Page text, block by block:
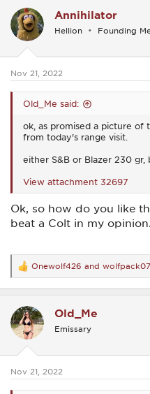
t
i
o
s
Annihilator
Hellion Founding
Nov 21, 2022
Old_Me said:
ok, as promised a picture of
from today's range visit.
either S&B or Blazer 230
View attachment 32697
Ok, so how do you like
beat a Colt in my opinion.
R
e
a
t
i
o
s
Onewolf426 and
Old_Me
Emissary
Nov 21, 2022